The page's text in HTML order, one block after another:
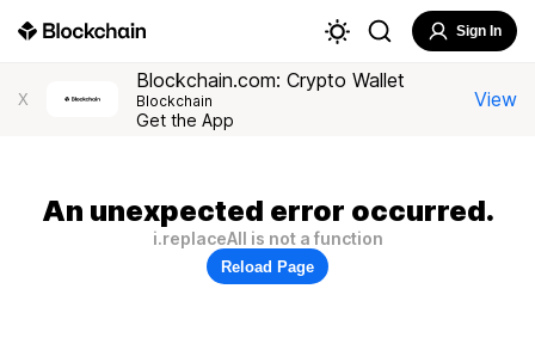
Sign In
X
Blockchain.com: Crypto Wallet
Blockchain
Get the App
View
An unexpected error occurred.
i.replaceAll is not a function
Reload Page